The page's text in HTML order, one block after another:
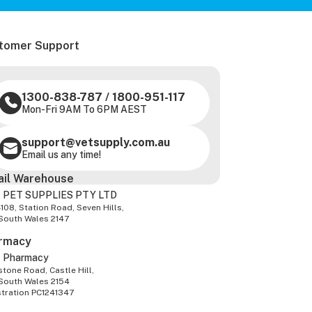
Support
1300-838-787 / 1800-951-117
Mon-Fri 9AM To 6PM AEST
support@vetsupply.com.au
Email us any time!
Warehouse
PET SUPPLIES PTY LTD
108, Station Road, Seven Hills,
Wales 2147
Pharmacy
Road, Castle Hill,
Wales 2154
PC1241347